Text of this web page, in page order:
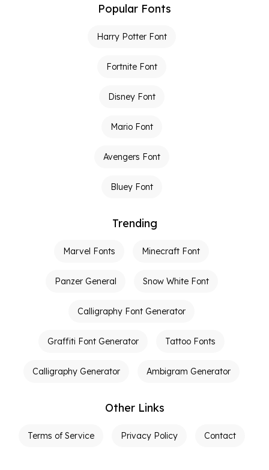
Popular Fonts
Harry Potter Font
Fortnite Font
Disney Font
Mario Font
Avengers Font
Bluey Font
Trending
Marvel Fonts Minecraft Font
Panzer General Snow White Font
Calligraphy Font Generator
Graffiti Font Generator Tattoo Fonts
Calligraphy Generator Ambigram Generator
Other Links
Terms of Service Privacy Policy Contact